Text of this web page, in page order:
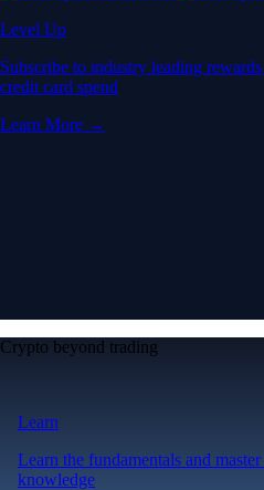
Level Up
Subscribe to industry leading
credit card spend
Learn More →
Crypto beyond trading
Learn
Learn the fundamentals and
knowledge